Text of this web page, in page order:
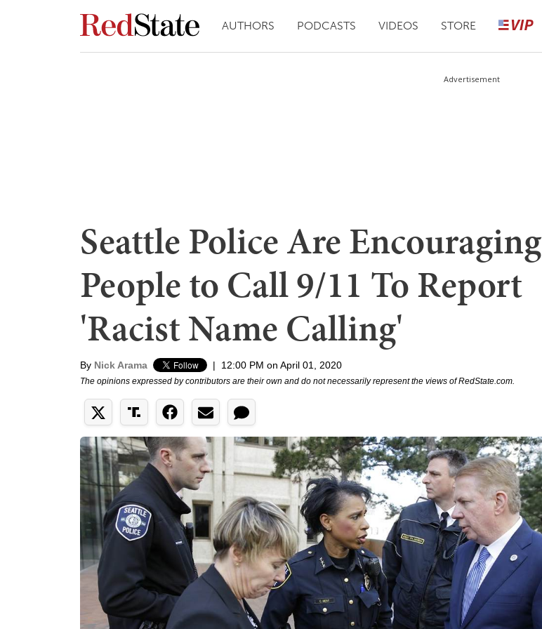
AUTHORS PODCASTS VIDEOS STORE
Advertisement
Seattle Police Are Encouraging
People to Call 9/11 To Report
'Racist Name Calling'
By Nick Arama | 12:00 PM on April 01, 2020
The opinions expressed by contributors are their own and do not necessarily represent the views of RedState.com.